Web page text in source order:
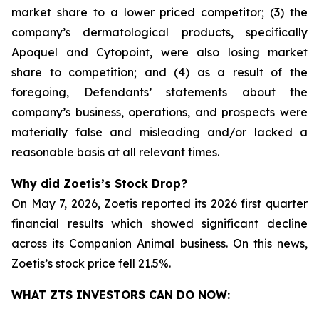
market share to a lower priced competitor; (3) the
company’s dermatological products, specifically
Apoquel and Cytopoint, were also losing market
share to competition; and (4) as a result of the
foregoing, Defendants’ statements about the
company’s business, operations, and prospects were
materially false and misleading and/or lacked a
reasonable basis at all relevant times.
Why did Zoetis’s Stock Drop?
On May 7, 2026, Zoetis reported its 2026 first quarter
financial results which showed significant decline
across its Companion Animal business. On this news,
Zoetis’s stock price fell 21.5%.
WHAT ZTS INVESTORS CAN DO NOW: